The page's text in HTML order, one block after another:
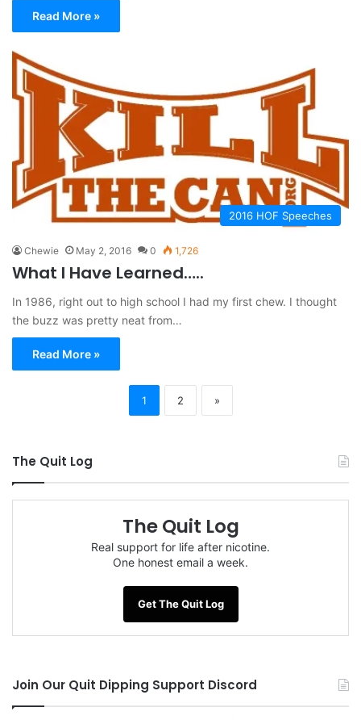
Read More »
2016 HOF Speeches
Chewie May 2, 2016 0 1,726
What I Have Learned…..
In 1986, right out to high school I had my first chew. I thought
the buzz was pretty neat from…
Read More »
1 2 »
The Quit Log
The Quit Log
Real support for life after nicotine.
One honest email a week.
Get The Quit Log
Join Our Quit Dipping Support Discord